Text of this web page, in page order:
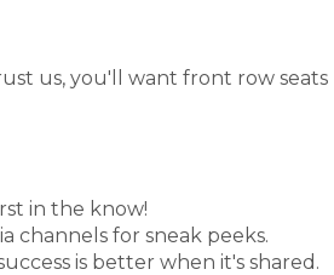
us, you'll want front row seats
in the know!
channels for sneak peeks.
is better when it's shared.